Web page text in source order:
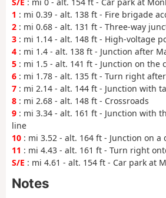
1 : mi 0.39 - alt. 138 ft - Fire brigade
2 : mi 0.68 - alt. 131 ft - Three-way
3 : mi 1.14 - alt. 148 ft - High-voltage
4 : mi 1.4 - alt. 138 ft - Junction after
5 : mi 1.5 - alt. 141 ft - Junction on the
6 : mi 1.78 - alt. 135 ft - Turn right
7 : mi 2.14 - alt. 144 ft - Junction with
8 : mi 2.68 - alt. 148 ft - Crossroads
9 : mi 3.34 - alt. 161 ft - Junction with
line
10 : mi 3.52 - alt. 164 ft - Junction on a
11 : mi 4.43 - alt. 161 ft - Turn right
S/E : mi 4.61 - alt. 154 ft - Car park at
Notes